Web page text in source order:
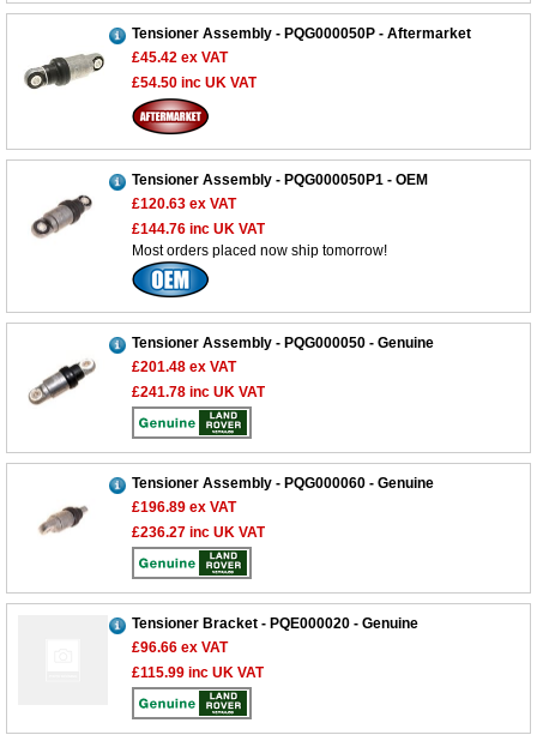
Tensioner Assembly - PQG000050P - Aftermarket
£45.42 ex VAT
£54.50 inc UK VAT
Tensioner Assembly - PQG000050P1 - OEM
£120.63 ex VAT
£144.76 inc UK VAT
Most orders placed now ship tomorrow!
Tensioner Assembly - PQG000050 - Genuine
£201.48 ex VAT
£241.78 inc UK VAT
Tensioner Assembly - PQG000060 - Genuine
£196.89 ex VAT
£236.27 inc UK VAT
Tensioner Bracket - PQE000020 - Genuine
£96.66 ex VAT
£115.99 inc UK VAT